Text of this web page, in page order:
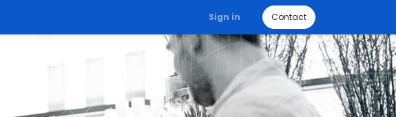
Sign in Contact